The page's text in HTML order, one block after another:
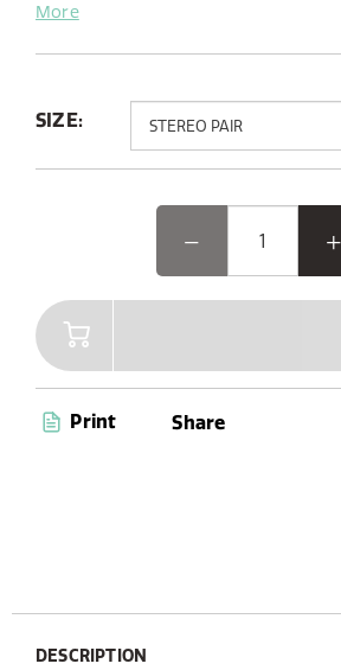
The integrated LED lamp offers
any atmosphere.
you can take the Woodland Glow
the speaker where music and light
a convenient carry handle, and up to
playtime, Woodland Glow is your
enjoy music anywhere, anytime.
More
SIZE:
Print Share
DESCRIPTION